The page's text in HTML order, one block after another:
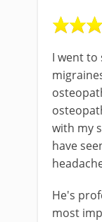
I went to
with my
have
He's
most